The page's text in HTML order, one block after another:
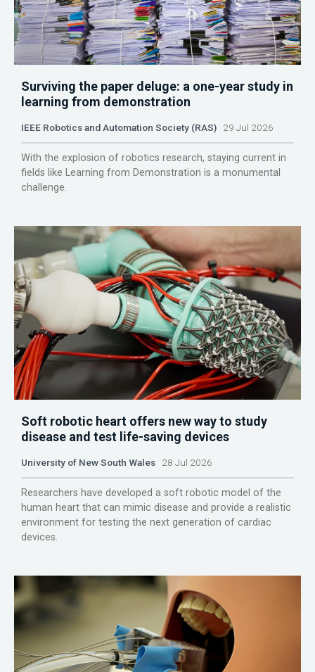
Surviving the paper deluge: a one-year study in
learning from demonstration
IEEE Robotics and Automation Society (RAS) 29 Jul 2026
With the explosion of robotics research, staying current in
fields like Learning from Demonstration is a monumental
challenge.
Soft robotic heart offers new way to study
disease and test life-saving devices
University of New South Wales 28 Jul 2026
Researchers have developed a soft robotic model of the
human heart that can mimic disease and provide a realistic
environment for testing the next generation of cardiac
devices.